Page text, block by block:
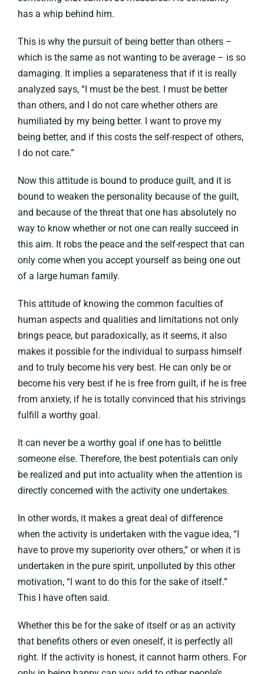
has a whip behind him.
This is why the pursuit of being better than others –
which is the same as not wanting to be average – is so
damaging. It implies a separateness that if it is really
analyzed says, “I must be the best. I must be better
than others, and I do not care whether others are
humiliated by my being better. I want to prove my
being better, and if this costs the self-respect of others,
I do not care.”
Now this attitude is bound to produce guilt, and it is
bound to weaken the personality because of the guilt,
and because of the threat that one has absolutely no
way to know whether or not one can really succeed in
this aim. It robs the peace and the self-respect that can
only come when you accept yourself as being one out
of a large human family.
This attitude of knowing the common faculties of
human aspects and qualities and limitations not only
brings peace, but paradoxically, as it seems, it also
makes it possible for the individual to surpass himself
and to truly become his very best. He can only be or
become his very best if he is free from guilt, if he is free
from anxiety, if he is totally convinced that his strivings
fulfill a worthy goal.
It can never be a worthy goal if one has to belittle
someone else. Therefore, the best potentials can only
be realized and put into actuality when the attention is
directly concerned with the activity one undertakes.
In other words, it makes a great deal of difference
when the activity is undertaken with the vague idea, “I
have to prove my superiority over others,” or when it is
undertaken in the pure spirit, unpolluted by this other
motivation, “I want to do this for the sake of itself.”
This I have often said.
Whether this be for the sake of itself or as an activity
that benefits others or even oneself, it is perfectly all
right. If the activity is honest, it cannot harm others. For